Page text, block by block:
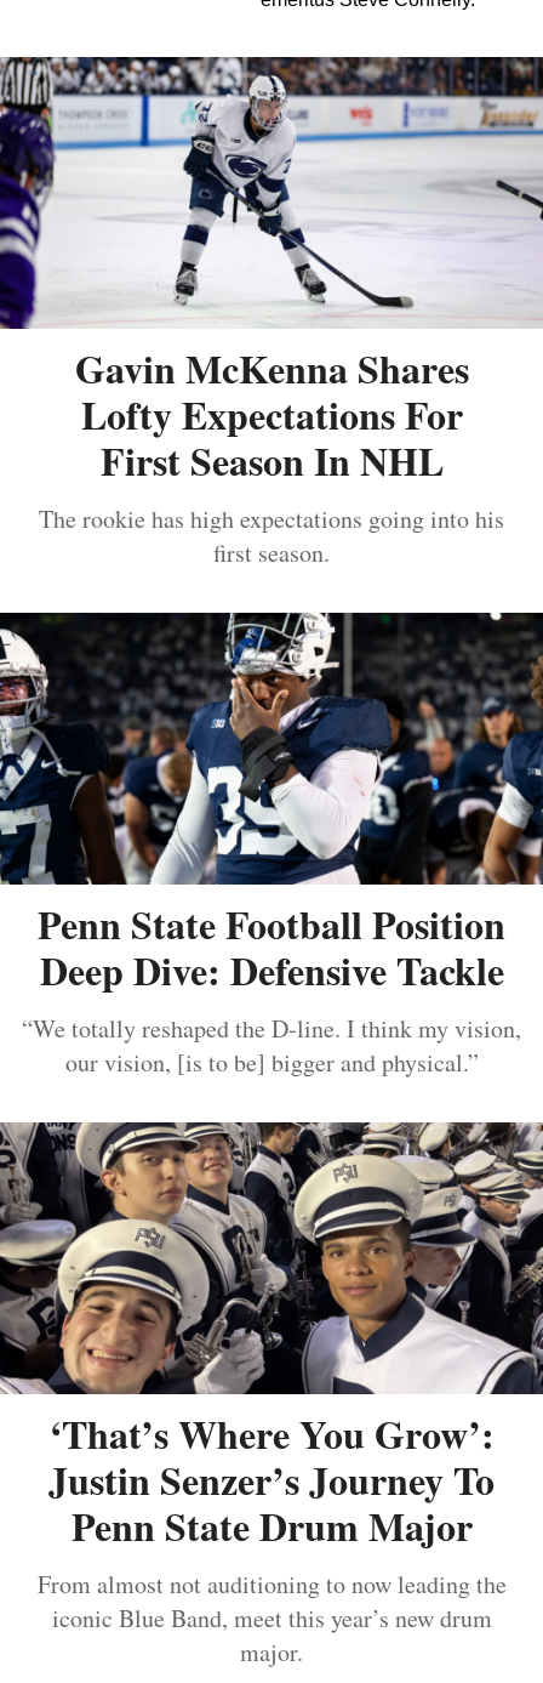
Gavin McKenna Shares
Lofty Expectations For
First Season In NHL
The rookie has high expectations going into his
first season.
Penn State Football Position
Deep Dive: Defensive Tackle
“We totally reshaped the D-line. I think my vision,
our vision, [is to be] bigger and physical.”
‘That’s Where You Grow’:
Justin Senzer’s Journey To
Penn State Drum Major
From almost not auditioning to now leading the
iconic Blue Band, meet this year’s new drum
major.